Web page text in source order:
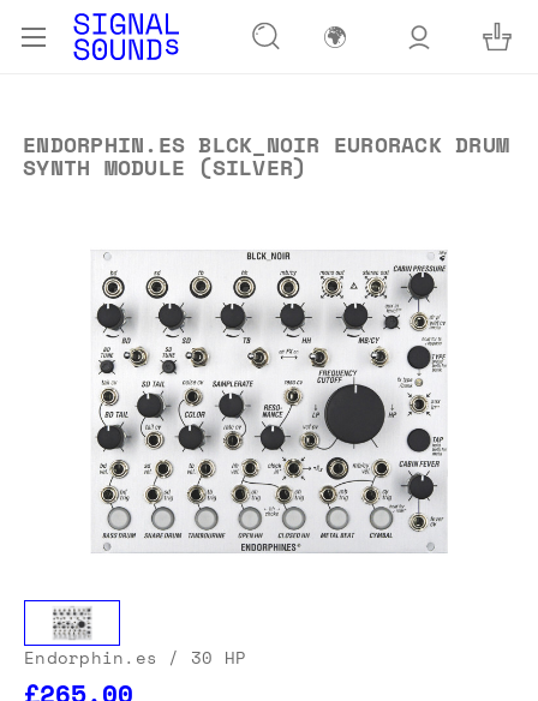
🌍
ENDORPHIN.ES BLCK_NOIR EURORACK DRUM
SYNTH MODULE (SILVER)
Endorphin.es / 30 HP